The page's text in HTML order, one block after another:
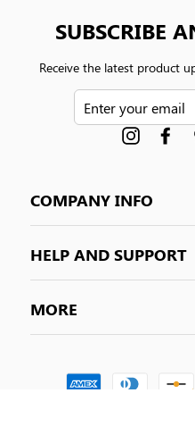
COMPANY INFO
HELP AND SUPPORT
MORE
SUBSCRIBE
Receive the latest product
Instagram